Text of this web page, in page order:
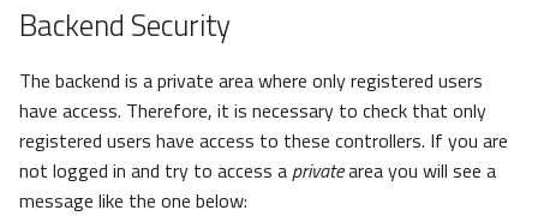
Backend Security
The backend is a private area where only registered users
have access. Therefore, it is necessary to check that only
registered users have access to these controllers. If you are
not logged in and try to access a privatearea you will see a
message like the one below: